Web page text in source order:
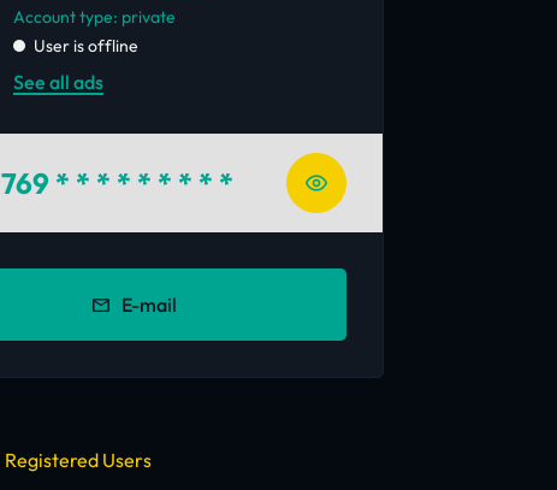
account type: private
User is offline
See all ads
769 * * * * * * * * *
E-mail
Registered Users